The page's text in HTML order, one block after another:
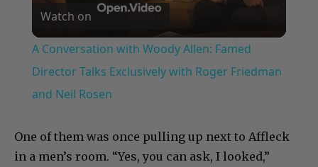
Video
Watch on
A Conversation with Woody Allen: Famed
Director Talks Exclusively with Roger Friedman
and Neil Rosen
One of them was once pulling up next to Affleck
in a men’s room. “Yes, you can ask, I looked,”